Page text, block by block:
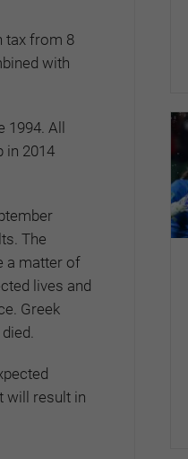
tax from 8
with
All
in 2014
The
a matter of
lives and
Greek
will result in